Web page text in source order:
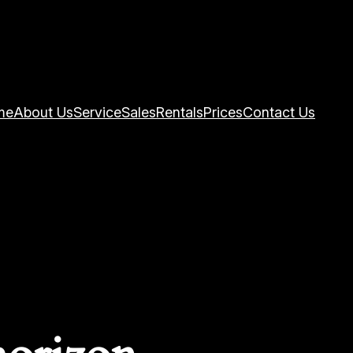
About UsServiceSalesRentalsPricesContact Us